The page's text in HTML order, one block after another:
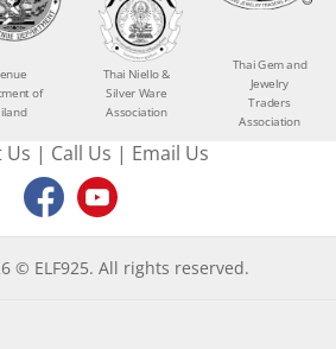
of
Thai Niello &
Silver Ware
Association
Thai Gem and
Jewelry
Traders
Association
Us | Call Us | Email Us
© ELF925. All rights reserved.